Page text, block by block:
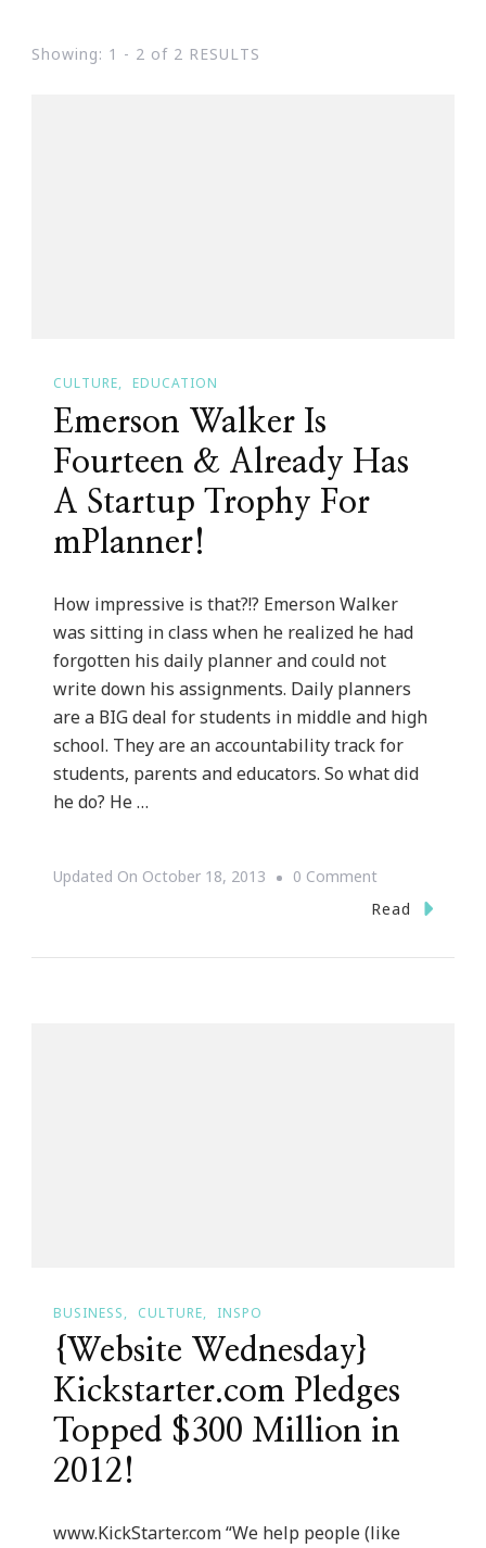
Showing: 1 - 2 of 2 RESULTS
CULTURE EDUCATION
Emerson Walker Is
Fourteen & Already Has
A Startup Trophy For
mPlanner!
How impressive is that?!? Emerson Walker
was sitting in class when he realized he had
forgotten his daily planner and could not
write down his assignments. Daily planners
are a BIG deal for students in middle and high
school. They are an accountability track for
students, parents and educators. So what did
he do? He …
Updated On October 18, 2013 0 CommentOn
Emerson
Read
BUSINESS CULTURE INSPO
{Website Wednesday}
Kickstarter.com Pledges
Topped $300 Million in
2012!
www.KickStarter.com “We help people (like